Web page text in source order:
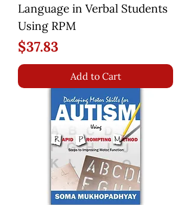
Language in Verbal Students
Using RPM
Price
$37.83
Add to Cart